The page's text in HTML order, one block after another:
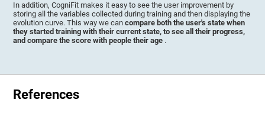
In addition, CogniFit makes it easy to see the user improvement by
storing all the variables collected during training and then displaying the
evolution curve. This way we cancompare both the user's state when
they started training with their current state, to see all their progress,
and compare the score with people their age .
References